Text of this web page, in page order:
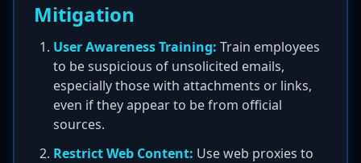
Mitigation
User Awareness Training: Train employees
to be suspicious of unsolicited emails,
especially those with attachments or links,
even if they appear to be from official
sources.
Restrict Web Content: Use web proxies to